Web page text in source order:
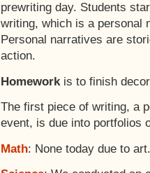
prewriting day. Students
writing, which is a personal
Personal narratives are
action.
Homework is to finish
The first piece of writing, a
event, is due into portfolios
Math: None today due to art.